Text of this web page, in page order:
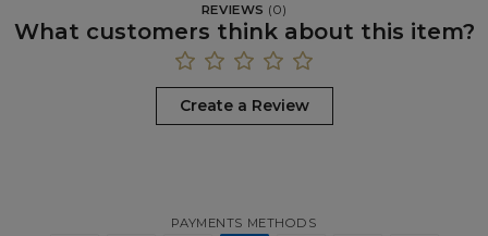
REVIEWS (0)
What customers think about this item?
Create a Review
PAYMENTS METHODS